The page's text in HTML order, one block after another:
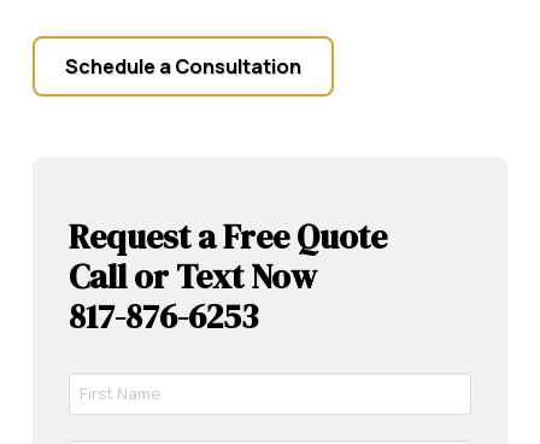
Schedule a Consultation
Request a Free Quote
Call or Text Now
817-876-6253
First
Name